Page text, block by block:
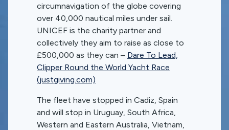
circumnavigation of the globe covering
over 40,000 nautical miles under sail.
UNICEF is the charity partner and
collectively they aim to raise as close to
£500,000 as they can – Dare To Lead,
Clipper Round the World Yacht Race
(justgiving.com)
The fleet have stopped in Cadiz, Spain
and will stop in Uruguay, South Africa,
Western and Eastern Australia, Vietnam,